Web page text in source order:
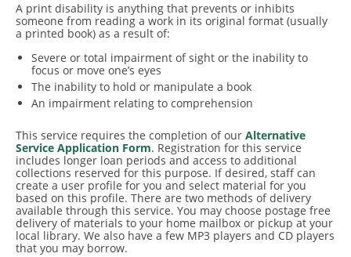
A print disability is anything that prevents or inhibits
someone from reading a work in its original format (usually
a printed book) as a result of:
Severe or total impairment of sight or the inability to
focus or move one’s eyes
The inability to hold or manipulate a book
An impairment relating to comprehension
​This service requires the completion of our Alternative
Service Application Form. Registration for this service
includes longer loan periods and access to additional
collections reserved for this purpose. If desired, staff can
create a user profile for you and select material for you
based on this profile. There are two methods of delivery
available through this service. You may choose postage free
delivery of materials to your home mailbox or pickup at your
local library. We also have a few MP3 players and CD players
that you may borrow.